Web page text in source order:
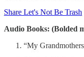
Share Let's Not Be Trash
Audio Books: (Bolded
“My